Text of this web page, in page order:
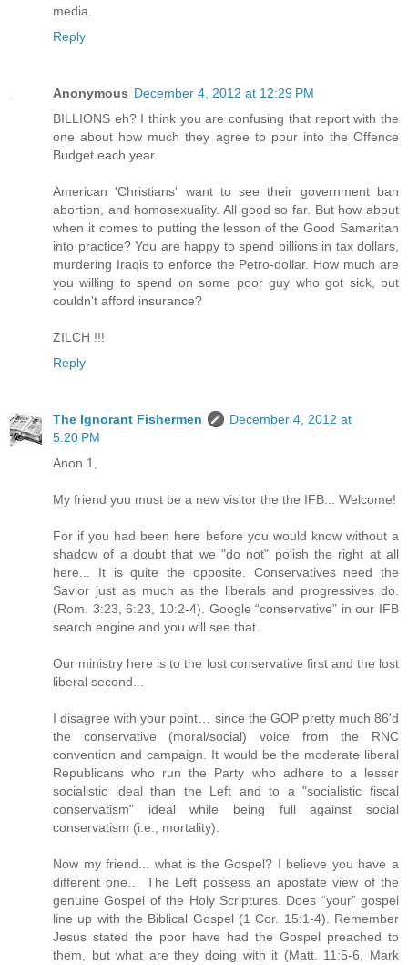
media.
Reply
Anonymous December 4, 2012 at 12:29 PM
BILLIONS eh? I think you are confusing that report with the
one about how much they agree to pour into the Offence
Budget each year.
American 'Christians' want to see their government ban
abortion, and homosexuality. All good so far. But how about
when it comes to putting the lesson of the Good Samaritan
into practice? You are happy to spend billions in tax dollars,
murdering Iraqis to enforce the Petro-dollar. How much are
you willing to spend on some poor guy who got sick, but
couldn't afford insurance?
ZILCH !!!
Reply
The Ignorant Fishermen
December 4, 2012 at
5:20 PM
Anon 1,
My friend you must be a new visitor the the IFB... Welcome!
For if you had been here before you would know without a
shadow of a doubt that we "do not" polish the right at all
here... It is quite the opposite. Conservatives need the
Savior just as much as the liberals and progressives do.
(Rom. 3:23, 6:23, 10:2-4). Google “conservative” in our IFB
search engine and you will see that.
Our ministry here is to the lost conservative first and the lost
liberal second...
I disagree with your point… since the GOP pretty much 86'd
the conservative (moral/social) voice from the RNC
convention and campaign. It would be the moderate liberal
Republicans who run the Party who adhere to a lesser
socialistic ideal than the Left and to a "socialistic fiscal
conservatism" ideal while being full against social
conservatism (i.e., mortality).
Now my friend... what is the Gospel? I believe you have a
different one… The Left possess an apostate view of the
genuine Gospel of the Holy Scriptures. Does “your” gospel
line up with the Biblical Gospel (1 Cor. 15:1-4). Remember
Jesus stated the poor have had the Gospel preached to
them, but what are they doing with it (Matt. 11:5-6, Mark